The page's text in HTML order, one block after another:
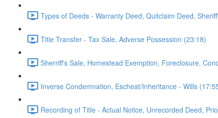
Types of Deeds - Warranty Deed, Quitclaim Deed,
Title Transfer - Tax Sale, Adverse Possession (23:18)
Sherriff's Sale, Homestead Exemption, Foreclosure,
Inverse Condemnation, Escheat/Inheritance - Wills
Recording of Title - Actual Notice, Unrecorded Deed,